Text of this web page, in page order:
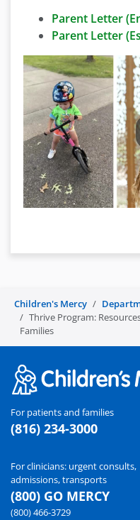
Parent Letter
Parent Letter
Children's Mercy
Thrive Program:
Families
For patients and families
(816) 234-3000
For clinicians: urgent consults,
admissions, transports
(800) GO MERCY
(800) 466-3729